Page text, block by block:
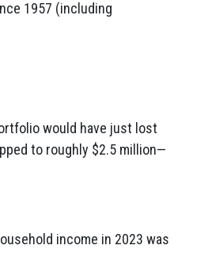
1957 (including
would have just lost
to roughly $2.5 million—
income in 2023 was